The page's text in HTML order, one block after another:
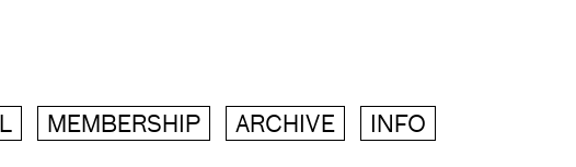
MEMBERSHIP ARCHIVE INFO